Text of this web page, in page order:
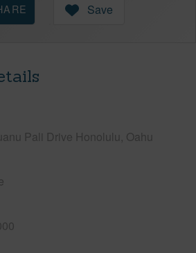
Save
Pali Drive Honolulu, Oahu